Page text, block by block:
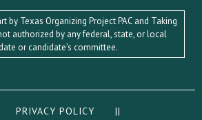
by Texas Organizing Project PAC and Taking
authorized by any federal, state, or local
or candidate’s committee.
PRIVACY POLICY
||